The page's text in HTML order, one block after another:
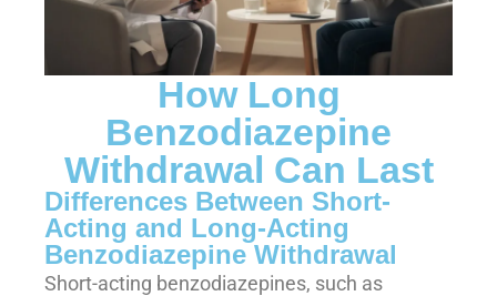
How Long
Benzodiazepine
Withdrawal Can Last
Differences Between Short-
Acting and Long-Acting
Benzodiazepine Withdrawal
Short-acting benzodiazepines, such as